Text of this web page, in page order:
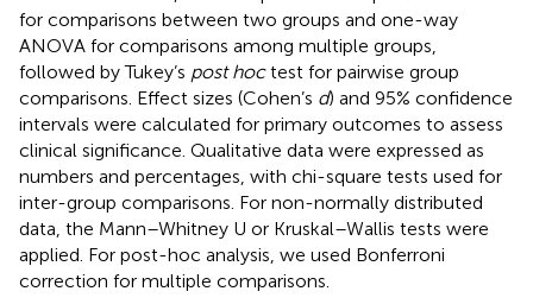
for comparisons between two groups and one-way
ANOVA for comparisons among multiple groups,
followed by Tukey’s post hoctest for pairwise group
comparisons. Effect sizes (Cohen’s d) and 95% confidence
intervals were calculated for primary outcomes to assess
clinical significance. Qualitative data were expressed as
numbers and percentages, with chi-square tests used for
inter-group comparisons. For non-normally distributed
data, the Mann–Whitney U or Kruskal–Wallis tests were
applied. For post-hoc analysis, we used Bonferroni
correction for multiple comparisons.